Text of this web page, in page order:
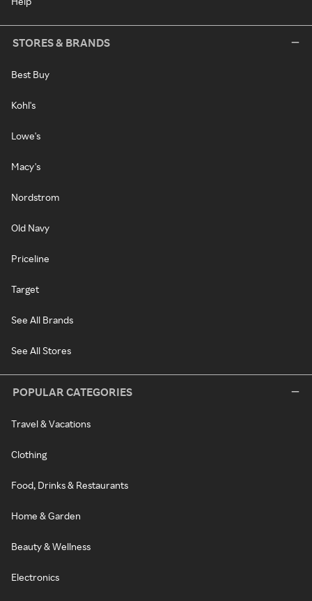
STORES & BRANDS
Best Buy
Kohl's
Lowe's
Macy's
Nordstrom
Old Navy
Priceline
Target
See All Brands
See All Stores
POPULAR CATEGORIES
Travel & Vacations
Clothing
Food, Drinks & Restaurants
Home & Garden
Beauty & Wellness
Electronics